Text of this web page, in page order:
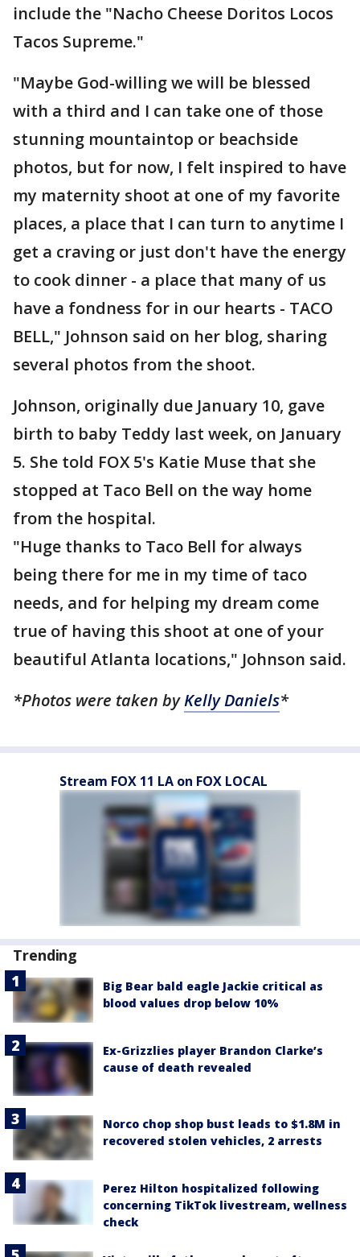
include the "Nacho Cheese Doritos Locos
Tacos Supreme."
"Maybe God-willing we will be blessed
with a third and I can take one of those
stunning mountaintop or beachside
photos, but for now, I felt inspired to have
my maternity shoot at one of my favorite
places, a place that I can turn to anytime I
get a craving or just don't have the energy
to cook dinner - a place that many of us
have a fondness for in our hearts - TACO
BELL," Johnson said on her blog, sharing
several photos from the shoot.
Johnson, originally due January 10, gave
birth to baby Teddy last week, on January
5. She told FOX 5's Katie Muse that she
stopped at Taco Bell on the way home
from the hospital.
"Huge thanks to Taco Bell for always
being there for me in my time of taco
needs, and for helping my dream come
true of having this shoot at one of your
beautiful Atlanta locations," Johnson said.
*Photos were taken byKelly Daniels*
Stream FOX 11 LA on FOX LOCAL
Trending
Big Bear bald eagle Jackie critical as
blood values drop below 10%
Ex-Grizzlies player Brandon Clarke’s
cause of death revealed
Norco chop shop bust leads to $1.8M in
recovered stolen vehicles, 2 arrests
Perez Hilton hospitalized following
concerning TikTok livestream, wellness
check